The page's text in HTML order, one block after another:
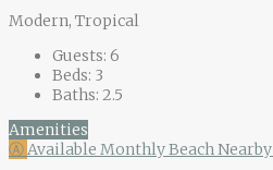
Modern, Tropical
Guests: 6
Beds: 3
Baths: 2.5
Amenities
ⒶAvailable MonthlyBeach Nearby